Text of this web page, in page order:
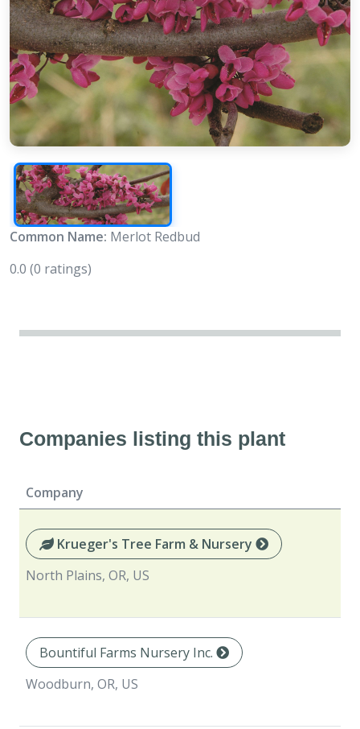
Common Name: Merlot Redbud
0.0 (0 ratings)
Companies listing this plant
Company
Krueger's Tree Farm & Nursery
North Plains, OR, US
Bountiful Farms Nursery Inc.
Woodburn, OR, US